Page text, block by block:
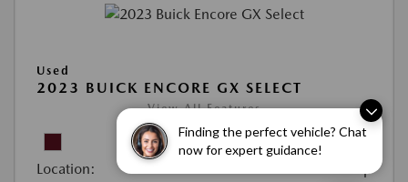
Finding the perfect vehicle? Chat
now for expert guidance!
Used
2023 BUICK ENCORE GX SELECT
View All Features
Location: At Dealership